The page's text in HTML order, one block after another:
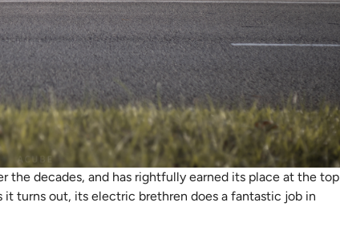
the decades, and has rightfully earned its place at the top
turns out, its electric brethren does a fantastic job in